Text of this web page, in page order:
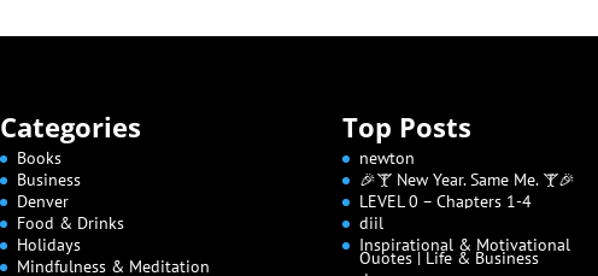
Categories
Books
Business
Denver
Food & Drinks
Holidays
Mindfulness & Meditation
Top Posts
newton
🎉🍸 New Year. Same Me. 🍸🎉
LEVEL 0 – Chapters 1-4
diil
Inspirational & Motivational
Quotes | Life & Business